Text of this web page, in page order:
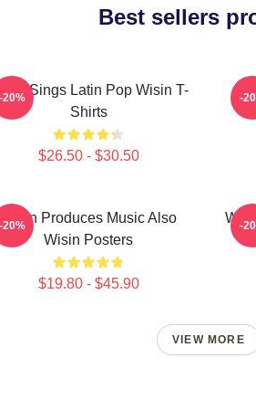
Best sellers
Sings Latin Pop Wisin T-
Shirts
$26.50 - $30.50
-20% -
Wisin Produces Music Also
Wisin Posters
$19.80 - $45.90
-20% -
VIEW MORE